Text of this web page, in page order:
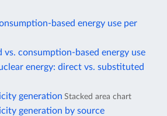
based energy use per
vs. consumption-based energy use
energy: direct vs. substituted
generation Stacked area chart
generation by source